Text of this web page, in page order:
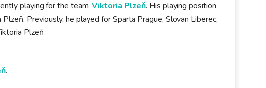
playing for the team,Viktoria Plzeň. His playing position
Previously, he played for Sparta Prague, Slovan Liberec,
Plzeň.
.